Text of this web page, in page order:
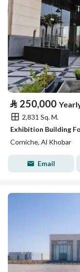
⃁ 250,000
2,831 Sq. M.
Exhibition Building
Corniche, Al Khobar
Email